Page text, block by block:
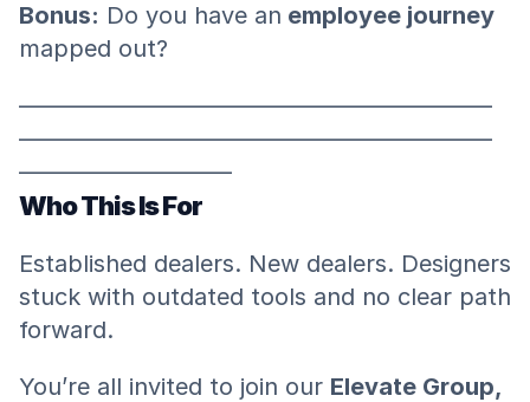
Bonus: Do you have an employee journey
mapped out?
————————————————————
————————————————————
—————————
Who This Is For
Established dealers. New dealers. Designers
stuck with outdated tools and no clear path
forward.
You’re all invited to join our Elevate Group,